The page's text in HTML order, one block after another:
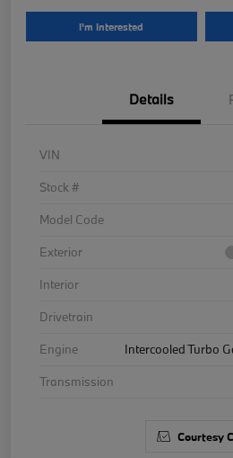
I'm Interested
Details
VIN
Stock #
Model Code
Exterior
Interior
Drivetrain
Engine
Intercooled Turbo
Transmission
Courtesy